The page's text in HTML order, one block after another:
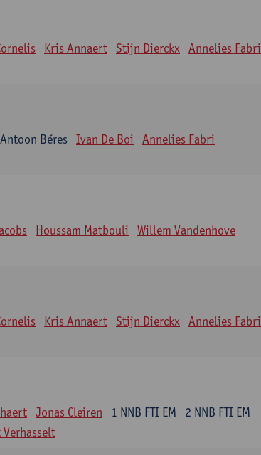
Kris Annaert Stijn Dierckx Annelies Fabri
Antoon Béres Ivan De Boi
Annelies Fabri
Houssam Matbouli
Willem Vandenhove
Kris Annaert Stijn Dierckx Annelies Fabri
Jonas Cleiren 1 NNB FTI EM
2 NNB FTI EM
Verhasselt